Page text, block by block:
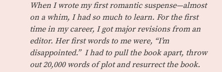
When I wrote my first romantic suspense—almost
on a whim, I had so much to learn. For the first
time in my career, I got major revisions from an
editor. Her first words to me were, “I’m
disappointed.” I had to pull the book apart, throw
out 20,000 words of plot and resurrect the book.